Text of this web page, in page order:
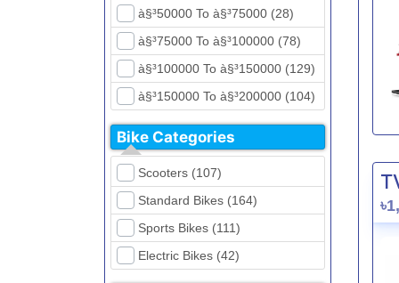
Bennett (5)
Bir (4)
BMW (0)
CFMoto (1)
Dayun (6)
Ducati (0)
EeVe (0)
Evolet (0)
Exploit (15)
FB Mondial (2)
à§³50000 To à§³75000 (28)
à§³75000 To à§³100000 (78)
à§³100000 To à§³150000 (129)
à§³150000 To à§³200000 (104)
à§³200000 To à§³250000 (39)
à§³250000 To à§³300000 (31)
à§³300000 To à§³400000 (32)
à§³400000 To à§³700000 (28)
Bike Categories
Scooters (107)
Standard Bikes (164)
Sports Bikes (111)
Electric Bikes (42)